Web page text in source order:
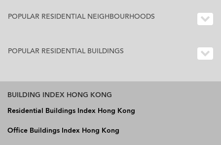
POPULAR RESIDENTIAL NEIGHBOURHOODS
POPULAR RESIDENTIAL BUILDINGS
BUILDING INDEX HONG KONG
Residential Buildings Index Hong Kong
Office Buildings Index Hong Kong